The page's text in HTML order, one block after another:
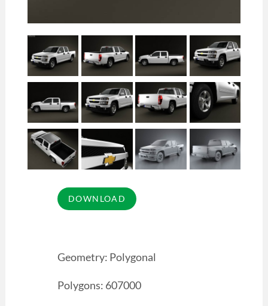
Geometry: Polygonal
Polygons: 607000